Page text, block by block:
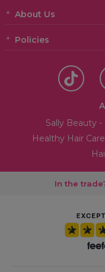
About Us
Policies
Sally Beauty -
Healthy Hair
In the